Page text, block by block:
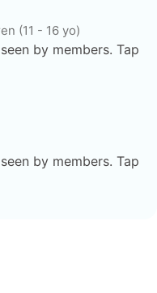
(11 - 16 yo)
by members. Tap
by members. Tap